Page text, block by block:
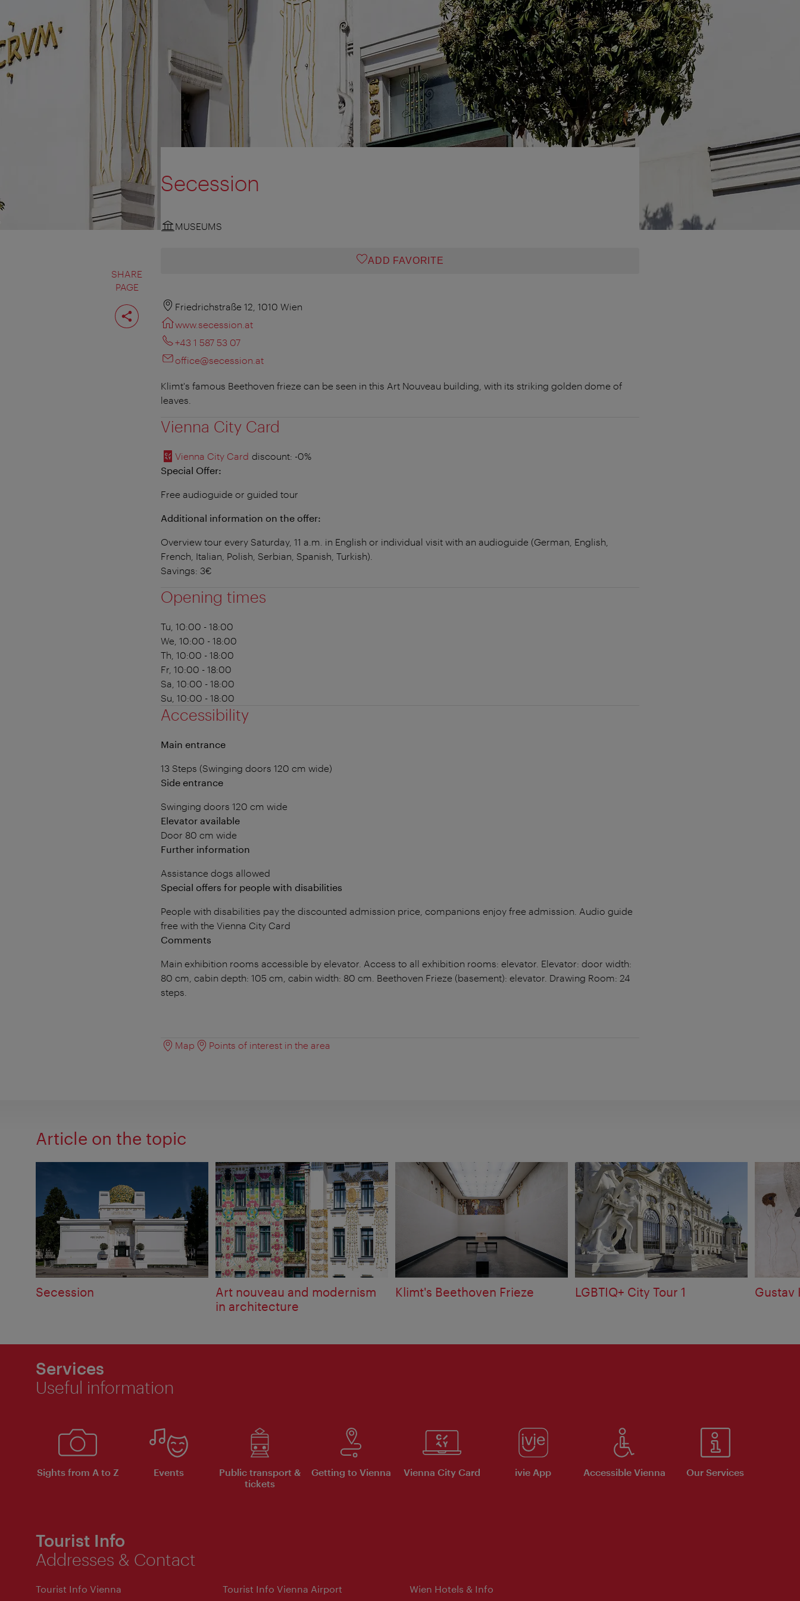
SHARE
PAGE
Share
page
Secession
MUSEUMS
ADD FAVORITE
Friedrichstraße 12, 1010 Wien
www.secession.at
+43 1 587 53 07
office@secession.at
Klimt's famous Beethoven frieze can be seen in this Art Nouveau building, with its striking golden dome of
leaves.
Vienna City Card
Vienna City Card discount: -0%
Special Offer:
Free audioguide or guided tour
Additional information on the offer:
Overview tour every Saturday, 11 a.m. in English or individual visit with an audioguide (German, English,
French, Italian, Polish, Serbian, Spanish, Turkish).
Savings: 3€
Opening times
Tu, 10:00 - 18:00
We, 10:00 - 18:00
Th, 10:00 - 18:00
Fr, 10:00 - 18:00
Sa, 10:00 - 18:00
Su, 10:00 - 18:00
Accessibility
Main entrance
13 Steps (Swinging doors 120 cm wide)
Side entrance
Swinging doors 120 cm wide
Elevator available
Door 80 cm wide
Further information
Assistance dogs allowed
Special offers for people with disabilities
People with disabilities pay the discounted admission price, companions enjoy free admission. Audio guide
free with the Vienna City Card
Comments
Main exhibition rooms accessible by elevator. Access to all exhibition rooms: elevator. Elevator: door width:
80 cm, cabin depth: 105 cm, cabin width: 80 cm. Beethoven Frieze (basement): elevator. Drawing Room: 24
steps.
Map Points of interest in the area
Article on the topic
Secession
Art nouveau and modernism
in architecture
Klimt's Beethoven Frieze LGBTIQ+ City Tour 1 Gustav
Services
Useful information
Sights from A to Z Events
Public transport &
tickets
Getting to Vienna Vienna City Card ivie App Accessible Vienna Our Services
Tourist Info
Addresses & Contact
Tourist Info Vienna
Tourist Info Vienna Airport
Wien Hotels & Info